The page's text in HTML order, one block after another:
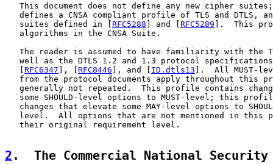
This document does not define any new cipher
defines a CNSA compliant profile of TLS and DTLS,
   suites defined in [
RFC5288 ] and [ RFC5289 ].  This
   algorithms in the CNSA Suite.
The reader is assumed to have familiarity with the
well as the DTLS 1.2 and 1.3 protocol
RFC6347 ], [ RFC8446 ], and [ ID.dtls13 ].  All MUST-
from the protocol documents apply throughout this
generally not repeated.  This profile contains
some SHOULD-level options to MUST-level; this
changes that elevate some MAY-level options to
level.  All options that are not mentioned in this
   their original requirement level.
2 .  The Commercial National